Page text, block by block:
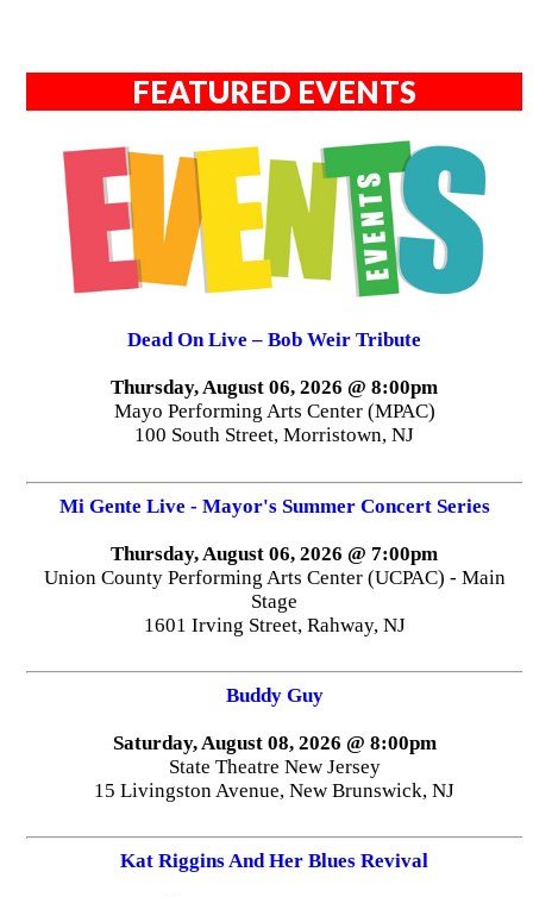
FEATURED EVENTS
Dead On Live – Bob Weir Tribute
Thursday, August 06, 2026 @ 8:00pm
Mayo Performing Arts Center (MPAC)
100 South Street, Morristown, NJ
Mi Gente Live - Mayor's Summer Concert Series
Thursday, August 06, 2026 @ 7:00pm
Union County Performing Arts Center (UCPAC) - Main
Stage
1601 Irving Street, Rahway, NJ
Buddy Guy
Saturday, August 08, 2026 @ 8:00pm
State Theatre New Jersey
15 Livingston Avenue, New Brunswick, NJ
Kat Riggins And Her Blues Revival